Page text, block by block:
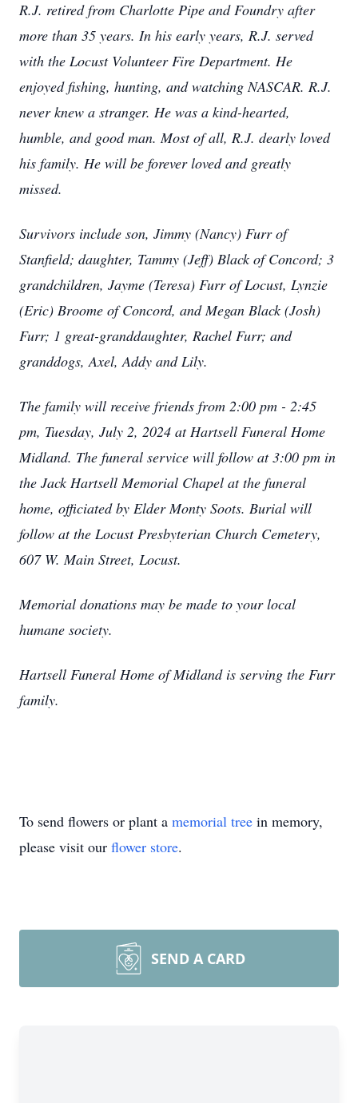
R.J. retired from Charlotte Pipe and Foundry after
more than 35 years. In his early years, R.J. served
with the Locust Volunteer Fire Department. He
enjoyed fishing, hunting, and watching NASCAR. R.J.
never knew a stranger. He was a kind-hearted,
humble, and good man. Most of all, R.J. dearly loved
his family. He will be forever loved and greatly
missed.
Survivors include son, Jimmy (Nancy) Furr of
Stanfield; daughter, Tammy (Jeff) Black of Concord; 3
grandchildren, Jayme (Teresa) Furr of Locust, Lynzie
(Eric) Broome of Concord, and Megan Black (Josh)
Furr; 1 great-granddaughter, Rachel Furr; and
granddogs, Axel, Addy and Lily.
The family will receive friends from 2:00 pm - 2:45
pm, Tuesday, July 2, 2024 at Hartsell Funeral Home
Midland. The funeral service will follow at 3:00 pm in
the Jack Hartsell Memorial Chapel at the funeral
home, officiated by Elder Monty Soots. Burial will
follow at the Locust Presbyterian Church Cemetery,
607 W. Main Street, Locust.
Memorial donations may be made to your local
humane society.
Hartsell Funeral Home of Midland is serving the Furr
family.
To send flowers or plant a memorial tree in memory,
please visit our flower store.
SEND A CARD